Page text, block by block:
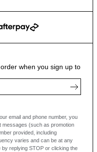
when you sign up to
email and phone number, you
messages (such as promotion
provided, including
varies and can be at any
replying STOP or clicking the